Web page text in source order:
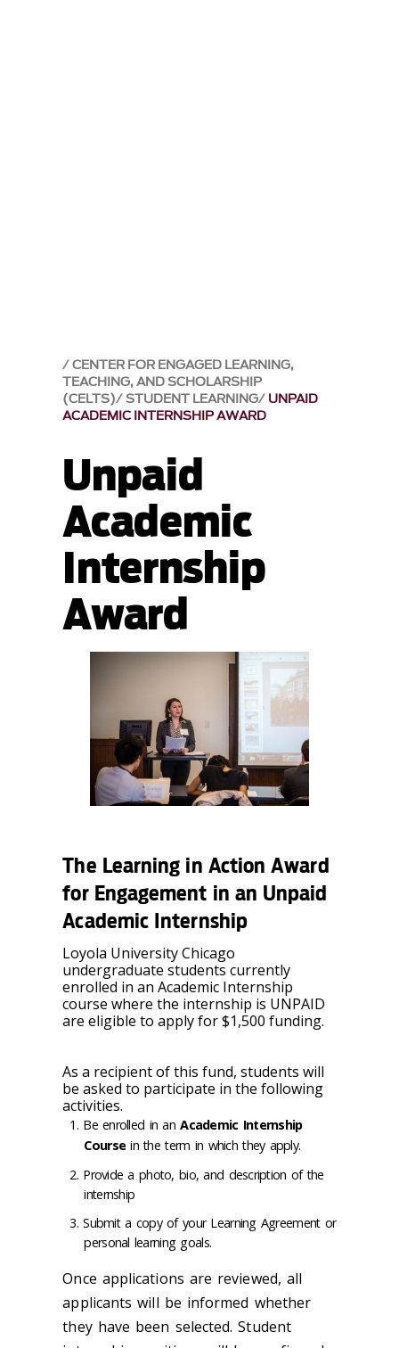
CENTER FOR ENGAGED LEARNING,
TEACHING, AND SCHOLARSHIP
(CELTS) STUDENT LEARNING UNPAID
ACADEMIC INTERNSHIP AWARD
Unpaid
Academic
Internship
Award
The Learning in Action Award
for Engagement in an Unpaid
Academic Internship
Loyola University Chicago
undergraduate students currently
enrolled in an Academic Internship
course where the internship is UNPAID
are eligible to apply for $1,500 funding.
As a recipient of this fund, students will
be asked to participate in the following
activities.
Be enrolled in anAcademic Internship
Coursein the term in which they apply.
Provide a photo, bio, and description of the
internship
Submit a copy of your Learning Agreement or
personal learning goals.
Once applications are reviewed, all
applicants will be informed whether
they have been selected. Student